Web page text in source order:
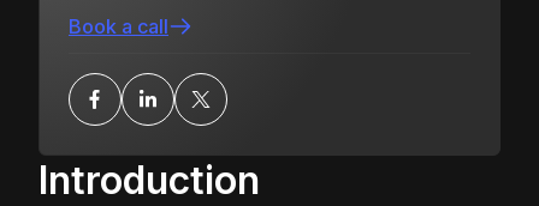
Introduction
Book a call